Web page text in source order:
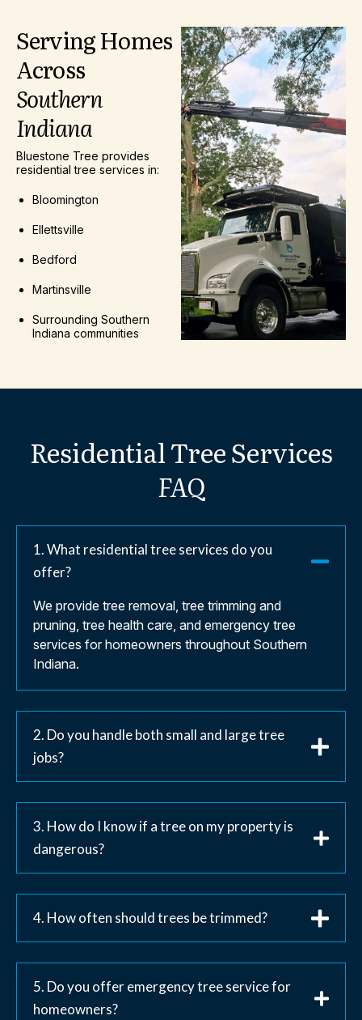
ServingHomes
Across
Southern
Indiana
Bluestone Tree provides
residential tree services in:
Bloomington
Ellettsville
Bedford
Martinsville
Surrounding Southern
Indiana communities
ResidentialTreeServices
FAQ
1. What residential tree services do you
offer?
We provide tree removal, tree trimming and
pruning, tree health care, and emergency tree
services for homeowners throughout Southern
Indiana.
2. Do you handle both small and large tree
jobs?
3. How do I know if a tree on my property is
dangerous?
4. How often should trees be trimmed?
5. Do you offer emergency tree service for
homeowners?